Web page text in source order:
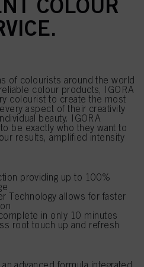
of colourists around the world
colour products, IGORA
colourist to create the most
aspect of their creativity
beauty. IGORA
be exactly who they want to
results, amplified intensity
providing up to 100%
Technology allows for faster
in only 10 minutes
root touch up and refresh
advanced formula integrated